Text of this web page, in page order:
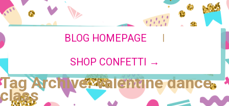
BLOG HOMEPAGE |
SHOP CONFETTI →
Tag Archive: valentine dance
class